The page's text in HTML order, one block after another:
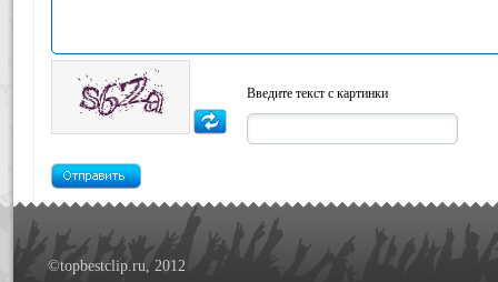
Введите текст с картинки
©topbestclip.ru, 2012